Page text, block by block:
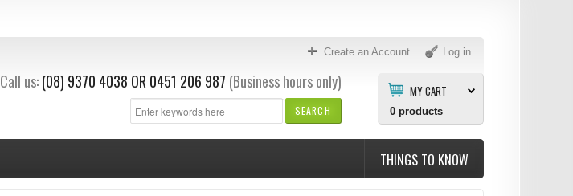
Create an Account Log in
MY CART
0products
SEARCH
Call us: (08) 9370 4038 OR 0451 206 987 (Business hours only)
THINGS TO KNOW